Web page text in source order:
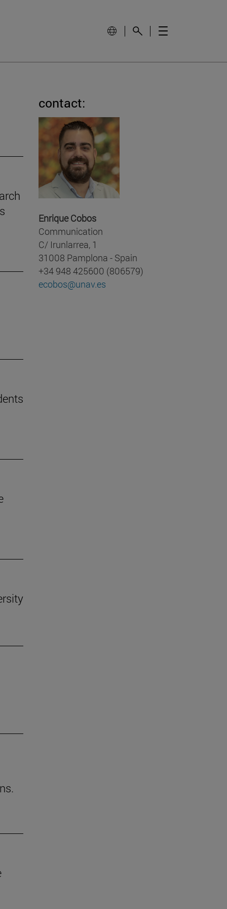
contact:
Enrique Cobos
Communication
C/ Irunlarrea, 1
31008 Pamplona - Spain
+34 948 425600 (806579)
ecobos@unav.es